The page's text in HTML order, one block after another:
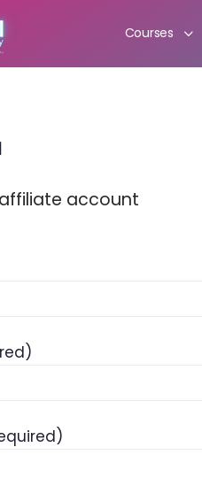
Courses
account